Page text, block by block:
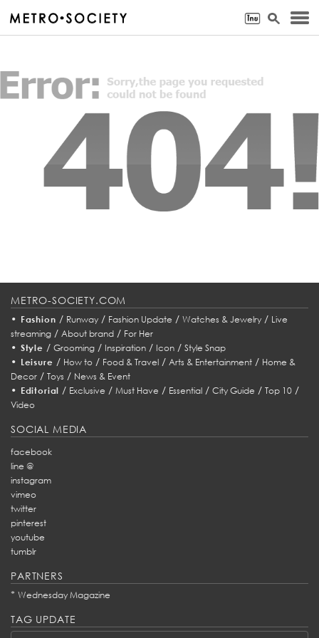
METRO-SOCIETY.COM
• Fashion / Runway/ Fashion Update / Watches & Jewelry/ Live
streaming / About brand / For Her
• Style / Grooming/ Inspiration/ Icon/ Style Snap
• Leisure / How to/ Food & Travel/ Arts & Entertainment/ Home &
Decor / Toys / News & Event
• Editorial / Exclusive /Must Have / Essential /City Guide /Top 10 /
Video
SOCIAL MEDIA
facebook
line @
instagram
vimeo
twitter
pinterest
youtube
tumblr
PARTNERS
* Wednesday Magazine
TAG UPDATE